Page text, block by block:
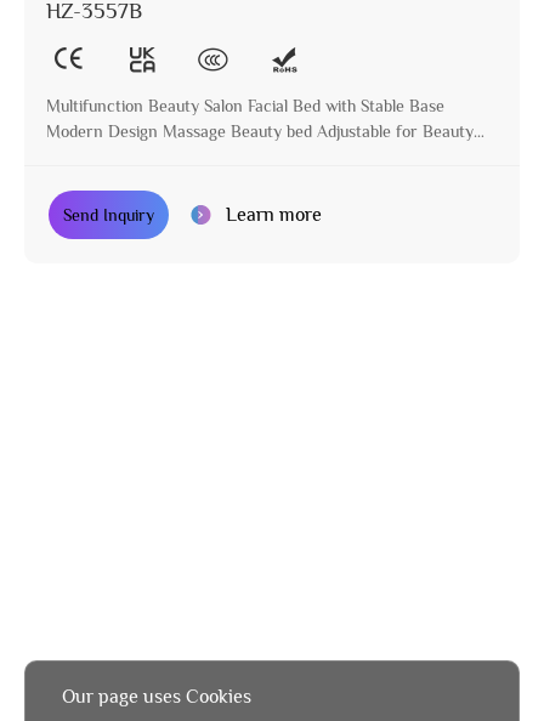
HZ-3557B
Multifunction Beauty Salon Facial Bed with Stable Base
Modern Design Massage Beauty bed Adjustable for Beauty
Send Inquiry Learn more
Our page uses Cookies